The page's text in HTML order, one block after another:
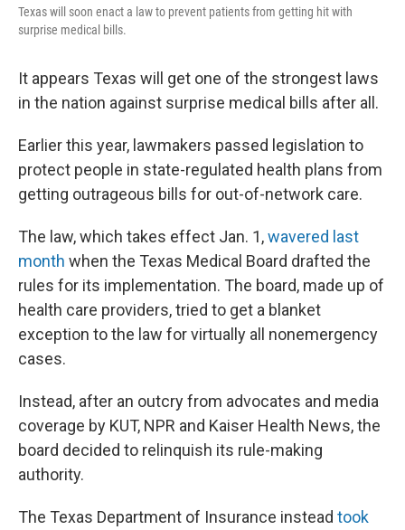
Texas will soon enact a law to prevent patients from getting hit with
surprise medical bills.
It appears Texas will get one of the strongest laws
in the nation against surprise medical bills after all.
Earlier this year, lawmakers passed legislation to
protect people in state-regulated health plans from
getting outrageous bills for out-of-network care.
The law, which takes effect Jan. 1,wavered last
month when the Texas Medical Board drafted the
rules for its implementation. The board, made up of
health care providers, tried to get a blanket
exception to the law for virtually all nonemergency
cases.
Instead, after an outcry from advocates and media
coverage by KUT, NPR and Kaiser Health News, the
board decided to relinquish its rule-making
authority.
The Texas Department of Insurance instead took